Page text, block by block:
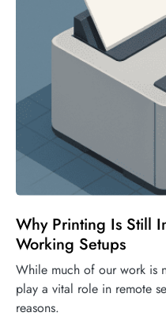
Why Printing Is Still
Working Setups
While much of our work is
play a vital role in remote
reasons.